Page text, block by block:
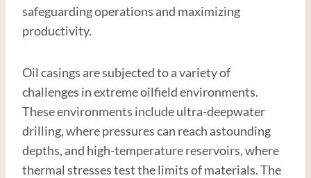
safeguarding operations and maximizing
productivity.
Oil casings are subjected to a variety of
challenges in extreme oilfield environments.
These environments include ultra-deepwater
drilling, where pressures can reach astounding
depths, and high-temperature reservoirs, where
thermal stresses test the limits of materials. The